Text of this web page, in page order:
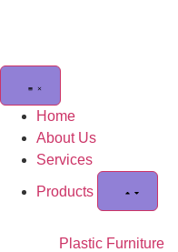
Home
About Us
Services
Products
Plastic Furniture